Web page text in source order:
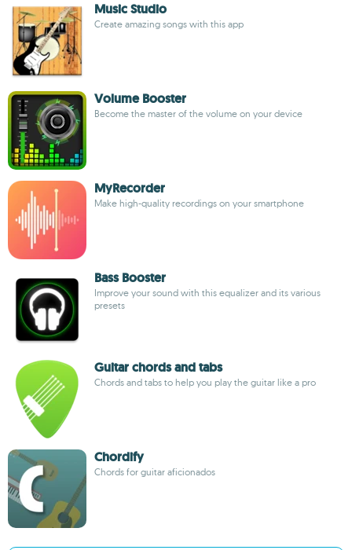
Music Studio
Create amazing songs with this app
Volume Booster
Become the master of the volume on your device
MyRecorder
Make high-quality recordings on your smartphone
Bass Booster
Improve your sound with this equalizer and its various
presets
Guitar chords and tabs
Chords and tabs to help you play the guitar like a pro
Chordify
Chords for guitar aficionados